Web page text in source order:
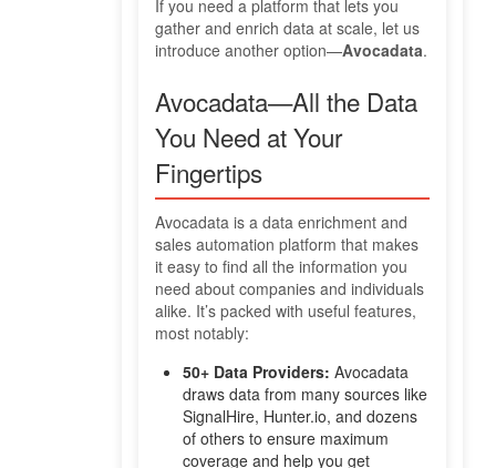
If you need a platform that lets you
gather and enrich data at scale, let us
introduce another option—Avocadata.
Avocadata—All the Data
You Need at Your
Fingertips
Avocadata is a data enrichment and
sales automation platform that makes
it easy to find all the information you
need about companies and individuals
alike. It’s packed with useful features,
most notably:
50+ Data Providers: Avocadata
draws data from many sources like
SignalHire, Hunter.io, and dozens
of others to ensure maximum
coverage and help you get